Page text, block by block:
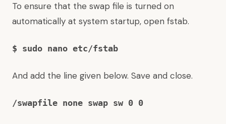
To ensure that the swap file is turned on
automatically at system startup, open fstab.
$ sudo nano etc/fstab
And add the line given below. Save and close.
/swapfile none swap sw 0 0